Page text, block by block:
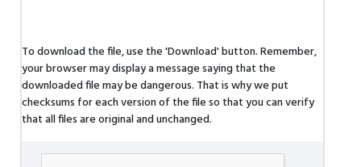
To download the file, use the 'Download' button. Remember,
your browser may display a message saying that the
downloaded file may be dangerous. That is why we put
checksums for each version of the file so that you can verify
that all files are original and unchanged.